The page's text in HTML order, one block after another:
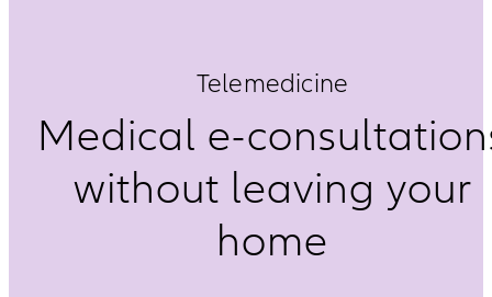
Telemedicine
Medical e-
without leaving your
home